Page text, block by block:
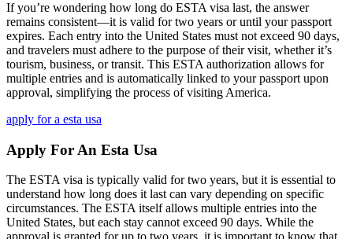
If you’re wondering how long do ESTA visa last, the answer
remains consistent—it is valid for two years or until your passport
expires. Each entry into the United States must not exceed 90 days,
and travelers must adhere to the purpose of their visit, whether it’s
tourism, business, or transit. This ESTA authorization allows for
multiple entries and is automatically linked to your passport upon
approval, simplifying the process of visiting America.
apply for a esta usa
Apply For An Esta Usa
The ESTA visa is typically valid for two years, but it is essential to
understand how long does it last can vary depending on specific
circumstances. The ESTA itself allows multiple entries into the
United States, but each stay cannot exceed 90 days. While the